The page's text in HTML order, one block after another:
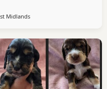
Midlands